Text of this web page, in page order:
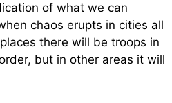
of what we can
chaos erupts in cities all
there will be troops in
but in other areas it will